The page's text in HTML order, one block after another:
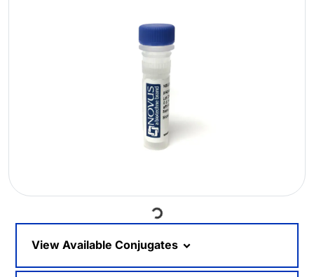
Loading...
View Available Conjugates